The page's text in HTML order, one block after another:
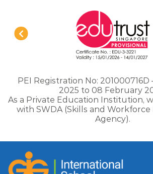
PEI Registration No:
2025 to 08 February
As a Private Education Institution,
with SWDA (Skills and
Agency).